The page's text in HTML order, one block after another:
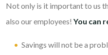
Not only is it important to us
also our employees! You can
Savings will not be a